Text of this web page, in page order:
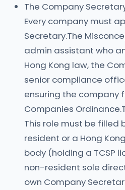
The Company
Every company must
Secretary.The
admin assistant who
Hong Kong law, the
senior compliance
ensuring the company
Companies
This role must be filled
resident or a Hong
body (holding a TCSP
non-resident sole
own Company